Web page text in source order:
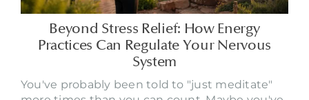
Beyond Stress Relief: How Energy
Practices Can Regulate Your Nervous
System
You've probably been told to "just meditate"